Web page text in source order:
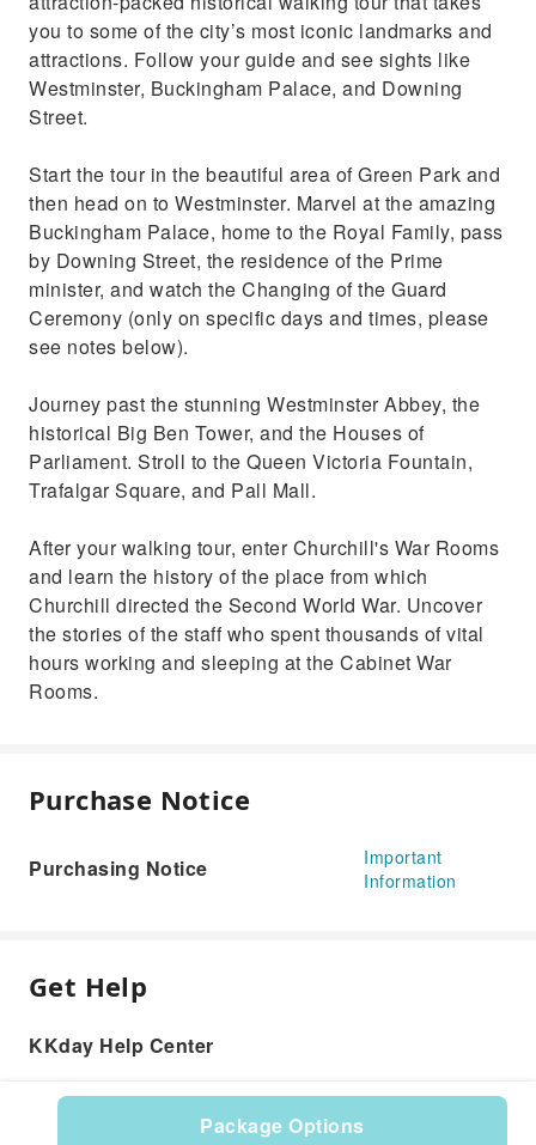
Package Options
you to some of the city’s most iconic landmarks and
attractions. Follow your guide and see sights like
Westminster, Buckingham Palace, and Downing
Street.
Start the tour in the beautiful area of Green Park and
then head on to Westminster. Marvel at the amazing
Buckingham Palace, home to the Royal Family, pass
by Downing Street, the residence of the Prime
minister, and watch the Changing of the Guard
Ceremony (only on specific days and times, please
see notes below).
Journey past the stunning Westminster Abbey, the
historical Big Ben Tower, and the Houses of
Parliament. Stroll to the Queen Victoria Fountain,
Trafalgar Square, and Pall Mall.
After your walking tour, enter Churchill's War Rooms
and learn the history of the place from which
Churchill directed the Second World War. Uncover
the stories of the staff who spent thousands of vital
hours working and sleeping at the Cabinet War
Rooms.
Purchase Notice
Purchasing Notice
Important
Information
Get Help
KKday Help Center